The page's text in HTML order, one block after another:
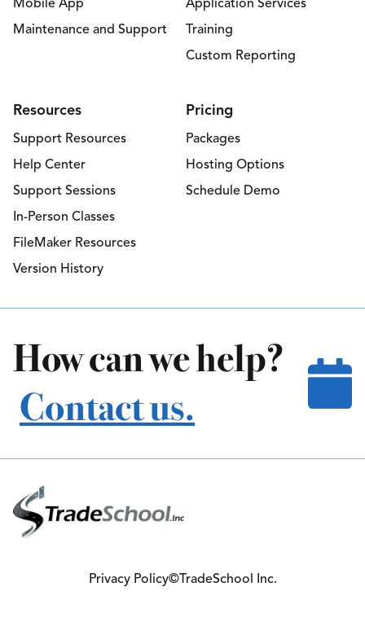
Mobile App
Maintenance and Support
Application Services
Training
Custom Reporting
Resources
Support Resources
Help Center
Support Sessions
In-Person Classes
FileMaker Resources
Version History
Pricing
Packages
Hosting Options
Schedule Demo
How can we help?
Contact us.
Privacy Policy©TradeSchool Inc.